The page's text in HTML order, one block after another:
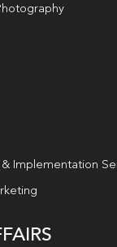
Implementation